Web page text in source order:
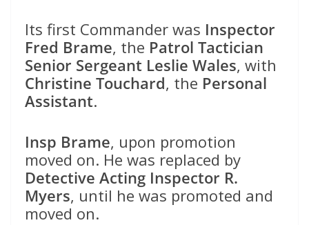
Its first Commander was Inspector
Fred Brame, the Patrol Tactician
Senior Sergeant Leslie Wales, with
Christine Touchard, the Personal
Assistant.
Insp Brame, upon promotion
moved on. He was replaced by
Detective Acting Inspector R.
Myers, until he was promoted and
moved on.